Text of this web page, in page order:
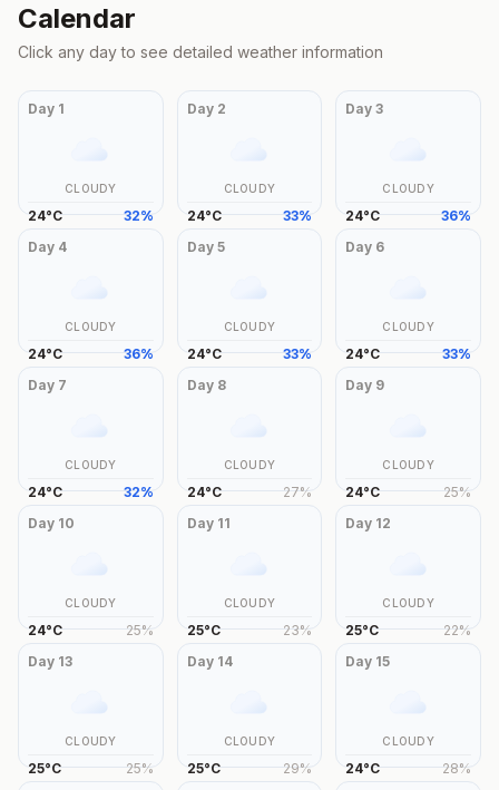
Calendar
Click any day to see detailed weather information
Day 1
CLOUDY
24°C 32%
Day 2
CLOUDY
24°C 33%
Day3
CLOUDY
24°C 36%
Day 4
CLOUDY
24°C 36%
Day 5
CLOUDY
24°C 33%
Day 6
CLOUDY
24°C 33%
Day 7
CLOUDY
24°C 32%
Day 8
CLOUDY
24°C 27%
Day 9
CLOUDY
24°C 25%
Day 10
CLOUDY
24°C 25%
Day 11
CLOUDY
25°C 23%
Day 12
CLOUDY
25°C 22%
Day 13
CLOUDY
25°C 25%
Day 14
CLOUDY
25°C 29%
Day 15
CLOUDY
24°C 28%